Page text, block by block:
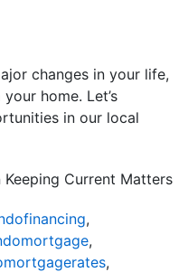
changes in your life,
home. Let’s
in our local
Current Matters
,
,
,